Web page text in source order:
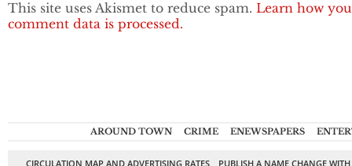
This site uses Akismet to reduce spam. Learn how
comment data is processed.
AROUND TOWN CRIME ENEWSPAPERS
CIRCULATION MAP AND ADVERTISING RATES
PUBLISH A NAME CHANGE